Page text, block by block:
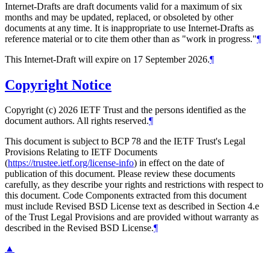
Internet-Drafts are draft documents valid for a maximum of six
months and may be updated, replaced, or obsoleted by other
documents at any time. It is inappropriate to use Internet-Drafts as
reference material or to cite them other than as "work in progress."¶
This Internet-Draft will expire on 17 September 2026.¶
Copyright Notice
Copyright (c) 2026 IETF Trust and the persons identified as the
document authors. All rights reserved.¶
This document is subject to BCP 78 and the IETF Trust's Legal
Provisions Relating to IETF Documents
(https://trustee.ietf.org/license-info) in effect on the date of
publication of this document. Please review these documents
carefully, as they describe your rights and restrictions with respect to
this document. Code Components extracted from this document
must include Revised BSD License text as described in Section 4.e
of the Trust Legal Provisions and are provided without warranty as
described in the Revised BSD License.¶
▲